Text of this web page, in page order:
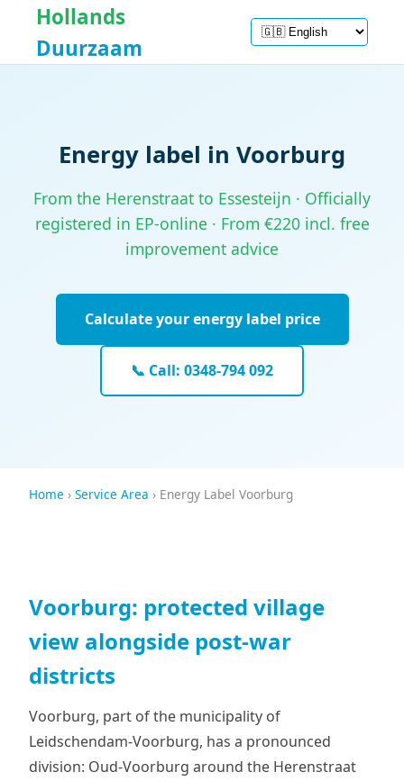
Hollands
Duurzaam
Energy label in Voorburg
From the Herenstraat to Essesteijn · Officially
registered in EP-online · From €220 incl. free
improvement advice
Calculate your energy label price
📞 Call: 0348-794 092
Home › Service Area › Energy Label Voorburg
Voorburg: protected village
view alongside post-war
districts
Voorburg, part of the municipality of
Leidschendam-Voorburg, has a pronounced
division: Oud-Voorburg around the Herenstraat